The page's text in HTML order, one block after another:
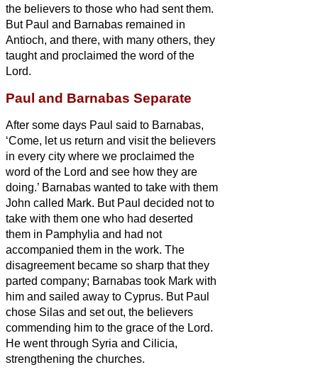
the believers to those who had sent them.
But Paul and Barnabas remained in
Antioch, and there, with many others, they
taught and proclaimed the word of the
Lord.
Paul and Barnabas Separate
After some days Paul said to Barnabas,
‘Come, let us return and visit the believers
in every city where we proclaimed the
word of the Lord and see how they are
doing.’ Barnabas wanted to take with them
John called Mark. But Paul decided not to
take with them one who had deserted
them in Pamphylia and had not
accompanied them in the work. The
disagreement became so sharp that they
parted company; Barnabas took Mark with
him and sailed away to Cyprus. But Paul
chose Silas and set out, the believers
commending him to the grace of the Lord.
He went through Syria and Cilicia,
strengthening the churches.